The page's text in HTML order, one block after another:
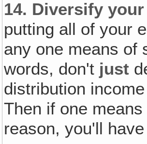
14. Diversify
putting all of your
any one means of
words, don't just
distribution
Then if one
reason, you'll